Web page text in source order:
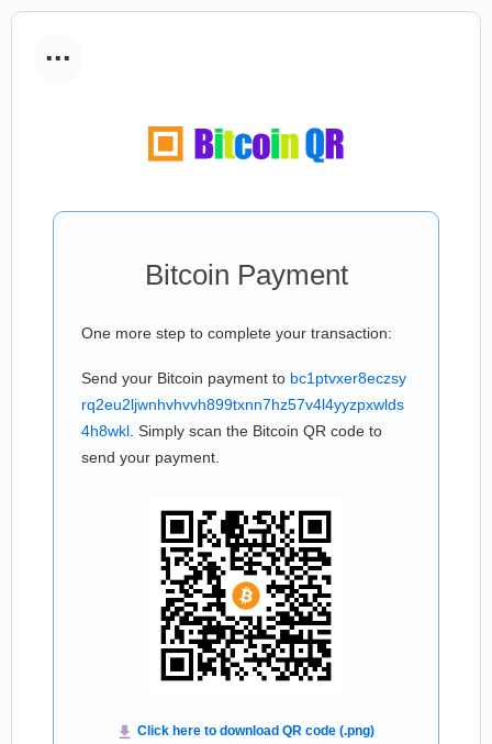
...
Bitcoin Payment
One more step to complete your transaction:
Send your Bitcoin payment to bc1ptvxer8eczsy
rq2eu2ljwnhvhvvh899txnn7hz57v4l4yyzpxwlds
4h8wkl . Simply scan the Bitcoin QR code to
send your payment.